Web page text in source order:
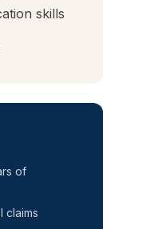
skills
of
claims